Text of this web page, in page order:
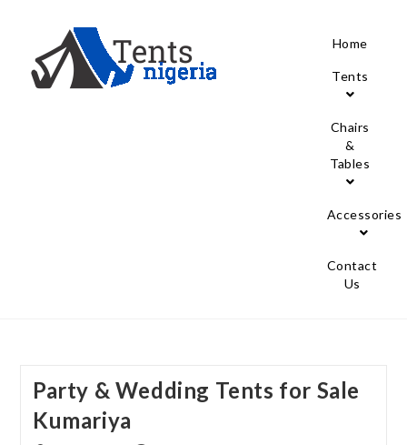
Home
Tents
Chairs
&
Tables
Accessories
Contact
Us
Party & Wedding Tents for Sale
Kumariya